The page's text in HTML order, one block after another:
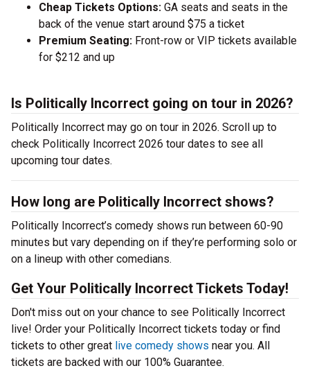
Cheap Tickets Options: GA seats and seats in the
back of the venue start around $75 a ticket
Premium Seating: Front-row or VIP tickets available
for $212 and up
Is Politically Incorrect going on tour in 2026?
Politically Incorrect may go on tour in 2026. Scroll up to
check Politically Incorrect 2026 tour dates to see all
upcoming tour dates.
How long are Politically Incorrect shows?
Politically Incorrect’s comedy shows run between 60-90
minutes but vary depending on if they’re performing solo or
on a lineup with other comedians.
Get Your Politically Incorrect Tickets Today!
Don't miss out on your chance to see Politically Incorrect
live! Order your Politically Incorrect tickets today or find
tickets to other great live comedy shows near you. All
tickets are backed with our 100% Guarantee.